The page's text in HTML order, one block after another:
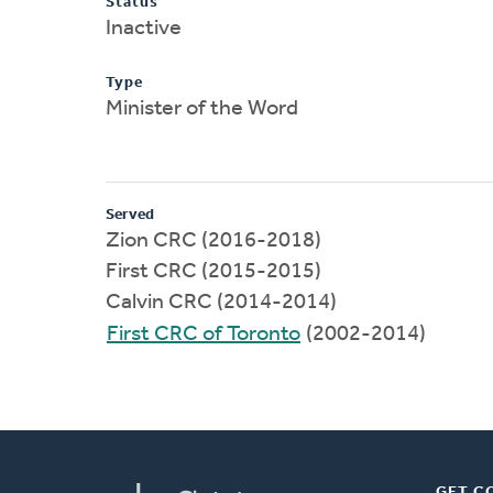
Inactive
Type
Minister of the Word
Served
Zion CRC (2016-2018)
First CRC (2015-2015)
Calvin CRC (2014-2014)
First CRC of Toronto (2002-2014)